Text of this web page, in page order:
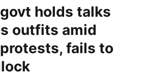
holds talks
outfits amid
fails to